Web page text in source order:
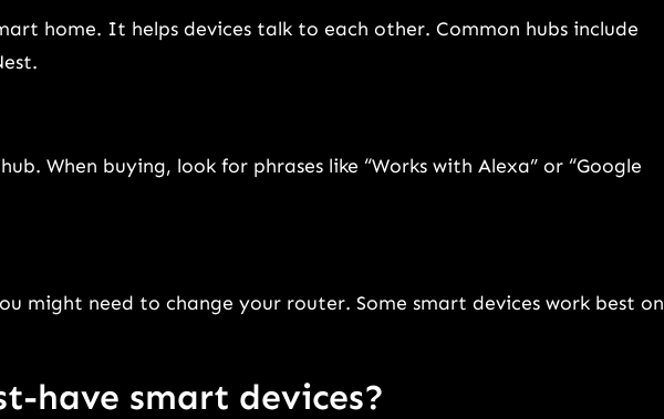
home. It helps devices talk to each other. Common hubs include
When buying, look for phrases like “Works with Alexa” or “Google
might need to change your router. Some smart devices work best on
have smart devices?